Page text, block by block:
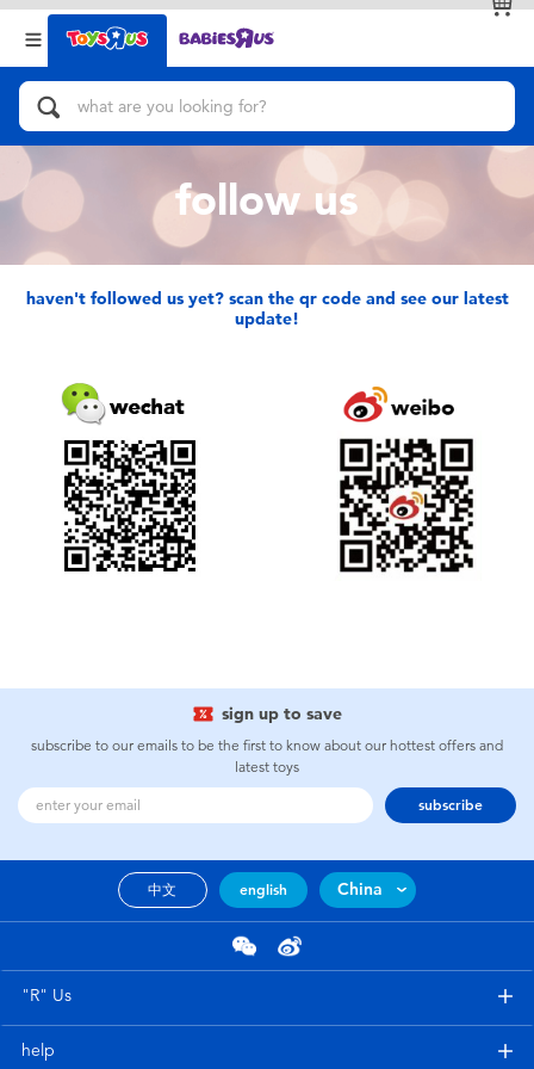
Back
Categories
Action Figures & Hero Play
Bikes, Scooters & Ride-ons
Building Blocks & LEGO
Craft & Activities
Dolls & Collectibles
Electronics
Outdoor & Sports
Party
Pretend Play & Costumes
Summer
Back
Brands
View All
follow us
haven't followed us yet? scan the qr code and see our latest
update!
sign up to save
subscribe to our emails to be the first to know about our hottest offers and
latest toys
subscribe
中文 english China
"R" Us
help